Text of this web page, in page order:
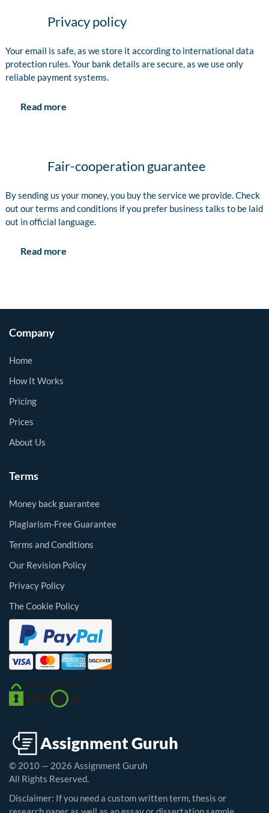
Privacy policy
Your email is safe, as we store it according to international data
protection rules. Your bank details are secure, as we use only
reliable payment systems.
Read more
Fair-cooperation guarantee
By sending us your money, you buy the service we provide. Check
out our terms and conditions if you prefer business talks to be laid
out in official language.
Read more
Company
Home
How It Works
Pricing
Prices
About Us
Terms
Money back guarantee
Plagiarism-Free Guarantee
Terms and Conditions
Our Revision Policy
Privacy Policy
The Cookie Policy
© 2010 — 2026 Assignment Guruh
All Rights Reserved.
Disclaimer: If you need a custom written term, thesis or